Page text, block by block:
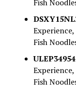
Fish
Fish
Fish